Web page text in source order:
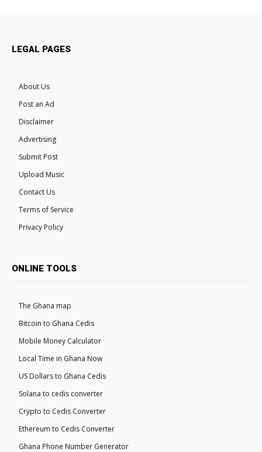
LEGAL PAGES
About Us
Post an Ad
Disclaimer
Advertising
Submit Post
Upload Music
Contact Us
Terms of Service
Privacy Policy
ONLINE TOOLS
The Ghana map
Bitcoin to Ghana Cedis
Mobile Money Calculator
Local Time in Ghana Now
US Dollars to Ghana Cedis
Solana to cedis converter
Crypto to Cedis Converter
Ethereum to Cedis Converter
Ghana Phone Number Generator